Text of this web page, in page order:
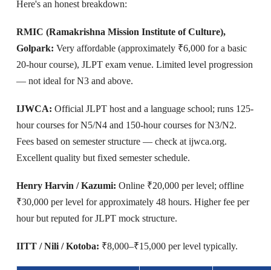
Here's an honest breakdown:
RMIC (Ramakrishna Mission Institute of Culture),
Golpark: Very affordable (approximately ₹6,000 for a basic
20-hour course), JLPT exam venue. Limited level progression
— not ideal for N3 and above.
IJWCA: Official JLPT host and a language school; runs 125-
hour courses for N5/N4 and 150-hour courses for N3/N2.
Fees based on semester structure — check at ijwca.org.
Excellent quality but fixed semester schedule.
Henry Harvin / Kazumi: Online ₹20,000 per level; offline
₹30,000 per level for approximately 48 hours. Higher fee per
hour but reputed for JLPT mock structure.
IITT / Nili / Kotoba: ₹8,000–₹15,000 per level typically.